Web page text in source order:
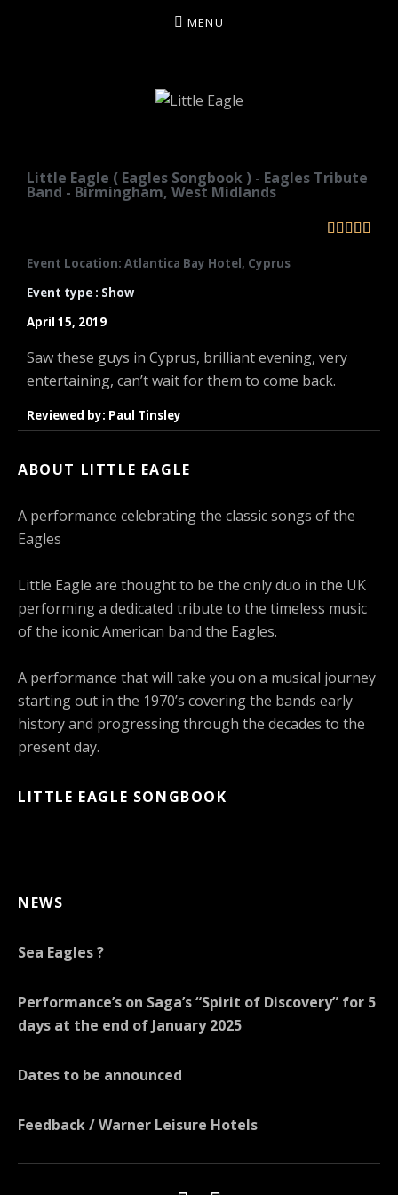
MENU
Little Eagle ( Eagles Songbook ) - Eagles Tribute
Band - Birmingham, West Midlands
    
Event Location: Atlantica Bay Hotel, Cyprus
Event type : Show
April 15, 2019
Saw these guys in Cyprus, brilliant evening, very
entertaining, can’t wait for them to come back.
Reviewed by: Paul Tinsley
ABOUT LITTLE EAGLE
A performance celebrating the classic songs of the
Eagles
Little Eagle are thought to be the only duo in the UK
performing a dedicated tribute to the timeless music
of the iconic American band the Eagles.
A performance that will take you on a musical journey
starting out in the 1970’s covering the bands early
history and progressing through the decades to the
present day.
LITTLE EAGLE SONGBOOK
NEWS
Sea Eagles ?
Performance’s on Saga’s “Spirit of Discovery” for 5
days at the end of January 2025
Dates to be announced
Feedback / Warner Leisure Hotels